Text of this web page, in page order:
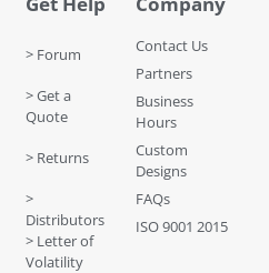
> Forum
> Get a
Quote
> Returns
>
Distributors
> Letter of
Volatility
Contact Us
Partners
Business
Hours
Custom
Designs
FAQs
ISO 9001 2015